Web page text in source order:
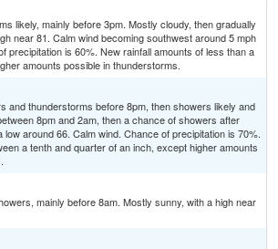
likely, mainly before 3pm. Mostly cloudy, then gradually
near 81. Calm wind becoming southwest around 5 mph
precipitation is 60%. New rainfall amounts of less than a
amounts possible in thunderstorms.
and thunderstorms before 8pm, then showers likely and
8pm and 2am, then a chance of showers after
low around 66. Calm wind. Chance of precipitation is 70%.
a tenth and quarter of an inch, except higher amounts
mainly before 8am. Mostly sunny, with a high near